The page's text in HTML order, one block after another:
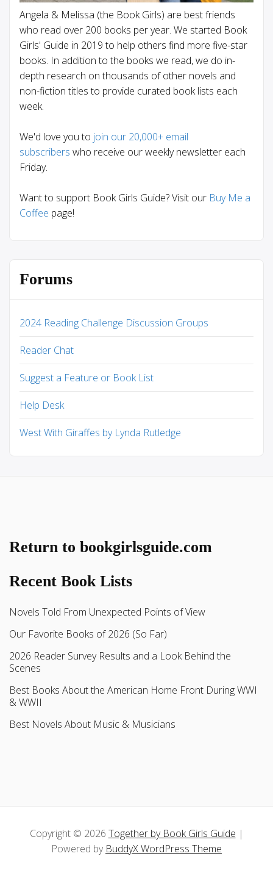
Angela & Melissa (the Book Girls) are best friends
who read over 200 books per year. We started Book
Girls' Guide in 2019 to help others find more five-star
books. In addition to the books we read, we do in-
depth research on thousands of other novels and
non-fiction titles to provide curated book lists each
week.
We'd love you to join our 20,000+ email
subscribers who receive our weekly newsletter each
Friday.
Want to support Book Girls Guide? Visit our Buy Me a
Coffee page!
Forums
2024 Reading Challenge Discussion Groups
Reader Chat
Suggest a Feature or Book List
Help Desk
West With Giraffes by Lynda Rutledge
Return to bookgirlsguide.com
Recent Book Lists
Novels Told From Unexpected Points of View
Our Favorite Books of 2026 (So Far)
2026 Reader Survey Results and a Look Behind the
Scenes
Best Books About the American Home Front During WWI
& WWII
Best Novels About Music & Musicians
Copyright © 2026 Together by Book Girls Guide |
Powered by BuddyX WordPress Theme